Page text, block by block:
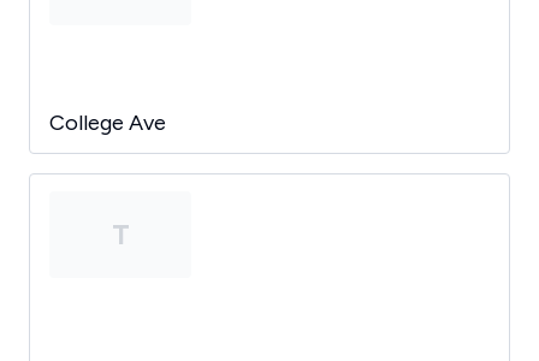
College Ave
T